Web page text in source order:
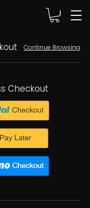
Continue Browsing
Checkout